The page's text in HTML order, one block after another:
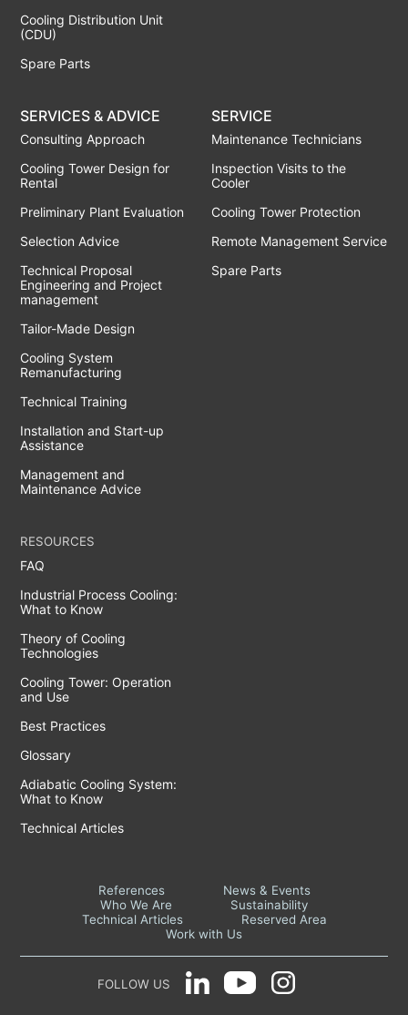
Cooling Distribution Unit
(CDU)
Spare Parts
SERVICES & ADVICE
Consulting Approach
Cooling Tower Design for
Rental
Preliminary Plant Evaluation
Selection Advice
Technical Proposal
Engineering and Project
management
Tailor-Made Design
Cooling System
Remanufacturing
Technical Training
Installation and Start-up
Assistance
Management and
Maintenance Advice
SERVICE
Maintenance Technicians
Inspection Visits to the
Cooler
Cooling Tower Protection
Remote Management Service
Spare Parts
RESOURCES
FAQ
Industrial Process Cooling:
What to Know
Theory of Cooling
Technologies
Cooling Tower: Operation
and Use
Best Practices
Glossary
Adiabatic Cooling System:
What to Know
Technical Articles
References
News & Events
Who We Are
Sustainability
Technical Articles
Reserved Area
Work with Us
FOLLOW US